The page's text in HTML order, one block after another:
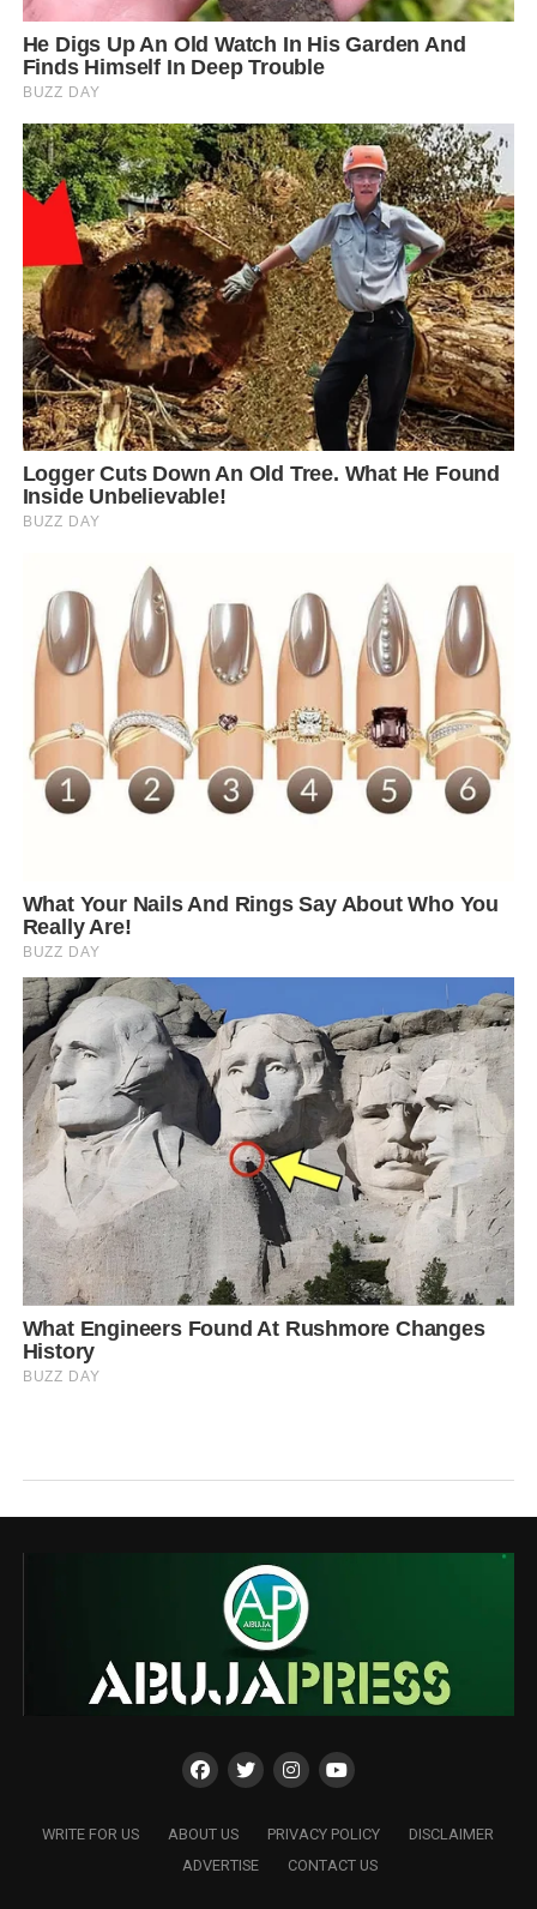
WRITE FOR US ABOUT US PRIVACY POLICY
DISCLAIMER
ADVERTISE
CONTACT US